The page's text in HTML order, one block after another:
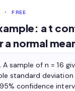
· FREE
a t
a normal
A sample of n = 16
standard deviation
confidence